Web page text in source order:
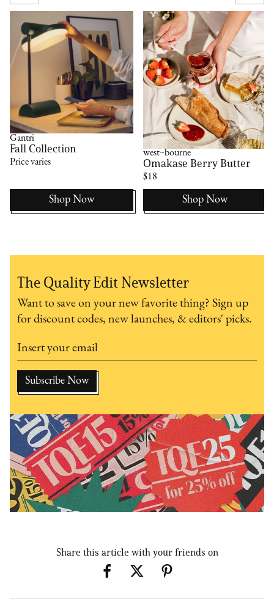
Gantri
Fall Collection
Price varies
Shop Now
west~bourne
Omakase Berry Butter
$18
Shop Now
The Quality Edit Newsletter
Want to save on your new favorite thing? Sign up
for discount codes, new launches, & editors' picks.
Share this article with your friends on